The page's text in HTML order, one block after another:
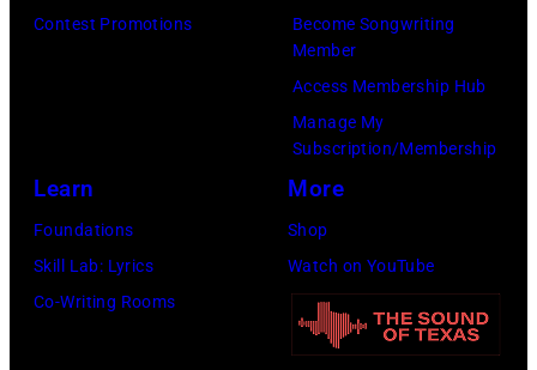
(Photo
by
Mirror/Daily
Getty
Images)
Contest Promotions
Become Songwriting
Member
Access Membership Hub
Manage My
Subscription/Membership
Learn
Foundations
Skill Lab: Lyrics
Co-Writing Rooms
More
Shop
Watch on YouTube